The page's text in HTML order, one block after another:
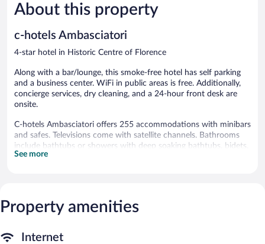
Very
Good,
reviews
About this property
c-hotels Ambasciatori
4-star hotel in Historic Centre of Florence
Along with a bar/lounge, this smoke-free hotel has self parking
and a business center. WiFi in public areas is free. Additionally,
concierge services, dry cleaning, and a 24-hour front desk are
onsite.
C-hotels Ambasciatori offers 255 accommodations with minibars
and safes. Televisions come with satellite channels. Bathrooms
include bathtubs or showers with deep soaking bathtubs, bidets,
complimentary toiletries, and hair dryers.
offered daily and irons/ironing boards can be requested.
amenities at this 4-star property consist of a business center and
See more
Property amenities
Internet